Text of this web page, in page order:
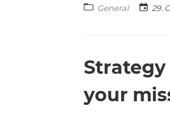
General 29.
Strategy
your